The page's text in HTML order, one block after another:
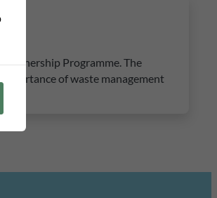
Programme. The
of waste management